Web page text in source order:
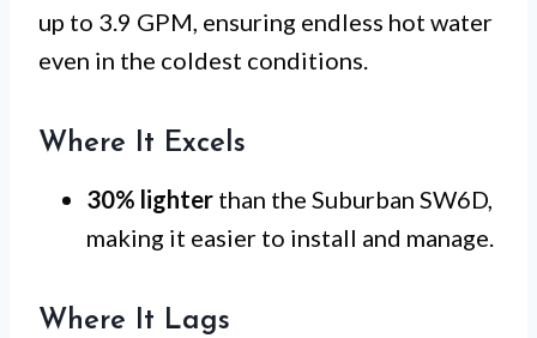
up to 3.9 GPM, ensuring endless hot water
even in the coldest conditions.
Where It Excels
30% lighter than the Suburban SW6D,
making it easier to install and manage.
Where It Lags